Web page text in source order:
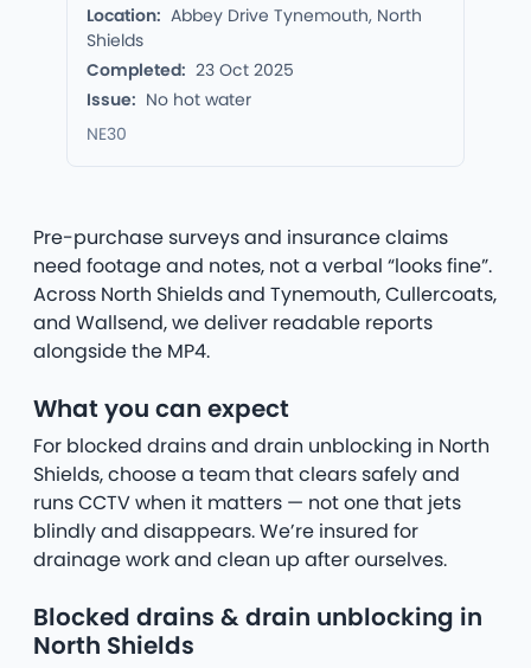
Location: Abbey Drive Tynemouth, North
Shields
Completed: 23 Oct 2025
Issue: No hot water
NE30
Pre-purchase surveys and insurance claims
need footage and notes, not a verbal “looks fine”.
Across North Shields and Tynemouth, Cullercoats,
and Wallsend, we deliver readable reports
alongside the MP4.
What you can expect
For blocked drains and drain unblocking in North
Shields, choose a team that clears safely and
runs CCTV when it matters — not one that jets
blindly and disappears. We’re insured for
drainage work and clean up after ourselves.
Blocked drains & drain unblocking in
North Shields